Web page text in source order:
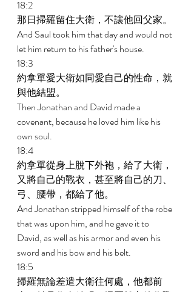
18:2
那日掃羅留住大衛，不讓他回父家。
And Saul took him that day and would not
let him return to his father's house.
18:3
約拿單愛大衛如同愛自己的性命，就
與他結盟。
Then Jonathan and David made a
covenant, because he loved him like his
own soul.
18:4
約拿單從身上脫下外袍，給了大衛，
又將自己的戰衣，甚至將自己的刀、
弓、腰帶，都給了他。
And Jonathan stripped himself of the robe
that was upon him, and he gave it to
David, as well as his armor and even his
sword and his bow and his belt.
18:5
掃羅無論差遣大衛往何處，他都前